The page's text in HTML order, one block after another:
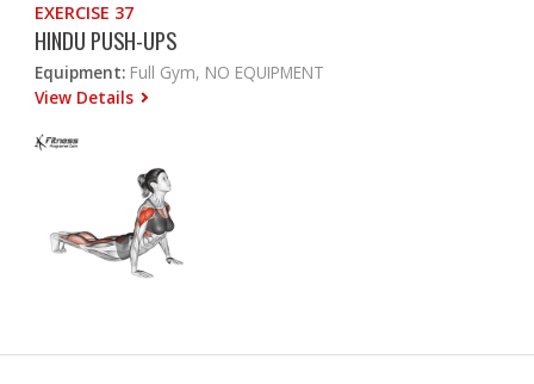
EXERCISE 37
HINDU PUSH-UPS
Equipment: Full Gym, NO EQUIPMENT
View Details